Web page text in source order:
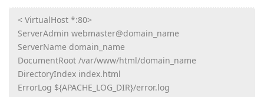
< VirtualHost *:80>
ServerAdmin webmaster@domain_name
ServerName domain_name
DocumentRoot /var/www/html/domain_name
DirectoryIndex index.html
ErrorLog ${APACHE_LOG_DIR}/error.log